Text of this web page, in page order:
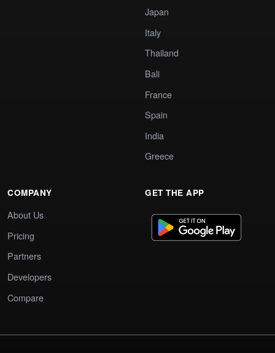
Japan
Italy
Thailand
Bali
France
Spain
India
Greece
COMPANY
About Us
Pricing
Partners
Developers
Compare
GET THE APP